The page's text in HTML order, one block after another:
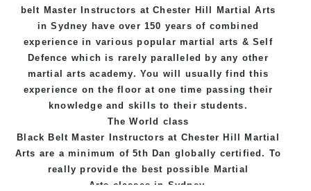
belt Master Instructors at Chester Hill
Martial Arts
in Sydney have over 150 years of combined
experience in various popularmartial arts &Self
Defence which is rarely paralleled by any other
martial arts academy. You will usually find this
experience on the floor at one time passing their
knowledge and skills to their students.
The World class
Black Belt Master Instructors at Chester Hill Martial
Arts are a minimum of 5th Dan globally certified. To
really provide the best possible Martial
Arts classes in Sydney.